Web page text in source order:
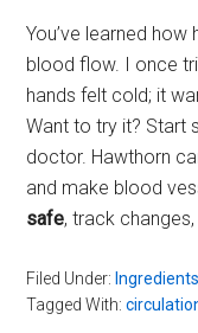
You’ve learned
blood flow. I once
hands felt cold; it
Want to try it? Start
doctor. Hawthorn
and make blood
safe, track
Filed Under: Ingredients
Tagged With: